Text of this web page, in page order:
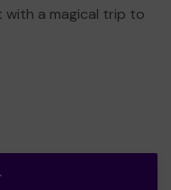
a magical trip to